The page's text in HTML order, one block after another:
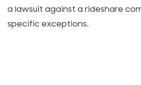
a lawsuit against a rideshare
specific exceptions.